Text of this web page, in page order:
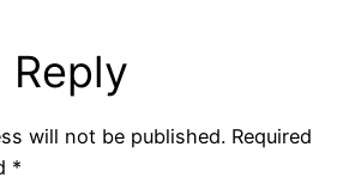
Reply
will not be published. Required
*